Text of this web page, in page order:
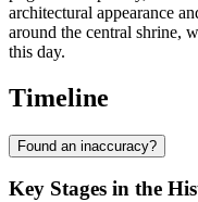
architectural appearance
around the central shrine,
this day.
Timeline
Found an inaccuracy?
Key Stages in the